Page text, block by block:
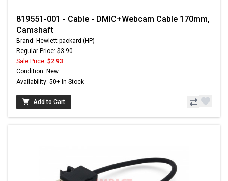
819551-001 - Cable - DMIC+Webcam Cable 170mm,
Camshaft
Brand: Hewlett-packard (HP)
Regular Price: $3.90
Sale Price: $2.93
Condition: New
Availability: 50+ In Stock
Add to Cart